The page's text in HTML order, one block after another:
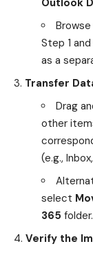
Step 1
as a
Transfer
Drag
other
(e.g.,
select
365 folder.
Verify the